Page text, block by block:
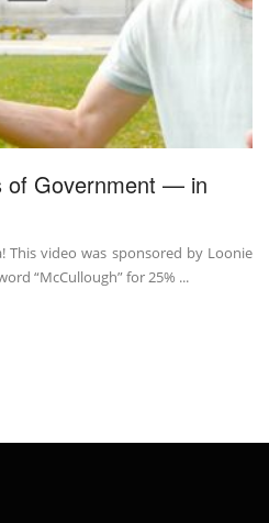
of Government — in
This video was sponsored by Loonie
“McCullough” for 25% ...